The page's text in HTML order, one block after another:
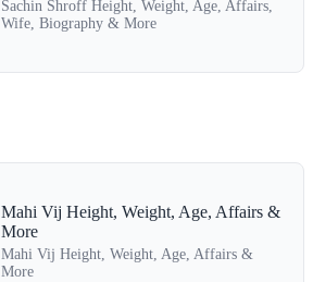
Sachin Shroff Height, Weight, Age, Affairs,
Wife, Biography & More
Mahi Vij Height, Weight, Age, Affairs &
More
Mahi Vij Height, Weight, Age, Affairs &
More